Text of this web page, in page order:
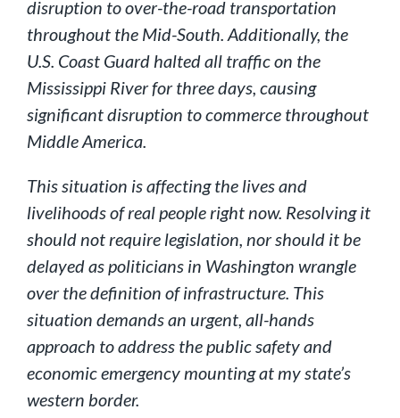
disruption to over-the-road transportation
throughout the Mid-South. Additionally, the
U.S. Coast Guard halted all traffic on the
Mississippi River for three days, causing
significant disruption to commerce throughout
Middle America.
This situation is affecting the lives and
livelihoods of real people right now. Resolving it
should not require legislation, nor should it be
delayed as politicians in Washington wrangle
over the definition of infrastructure. This
situation demands an urgent, all-hands
approach to address the public safety and
economic emergency mounting at my state’s
western border.